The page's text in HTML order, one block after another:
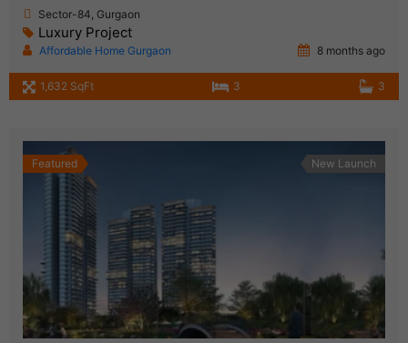
Sector-84, Gurgaon
Luxury Project
Affordable Home Gurgaon 8 months ago
1,632 SqFt 3 3
Featured New Launch